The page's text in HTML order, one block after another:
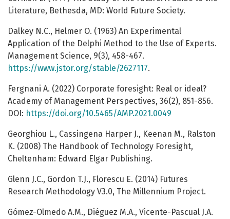
Literature, Bethesda, MD: World Future Society.
Dalkey N.C., Helmer O. (1963) An Experimental
Application of the Delphi Method to the Use of Experts.
Management Science, 9(3), 458-467.
https://www.jstor.org/stable/2627117.
Fergnani A. (2022) Corporate foresight: Real or ideal?
Academy of Management Perspectives, 36(2), 851-856.
DOI: https://doi.org/10.5465/AMP.2021.0049
Georghiou L., Cassingena Harper J., Keenan M., Ralston
K. (2008) The Handbook of Technology Foresight,
Cheltenham: Edward Elgar Publishing.
Glenn J.C., Gordon T.J., Florescu E. (2014) Futures
Research Methodology V3.0, The Millennium Project.
Gómez-Olmedo A.M., Diéguez M.A., Vicente-Pascual J.A.